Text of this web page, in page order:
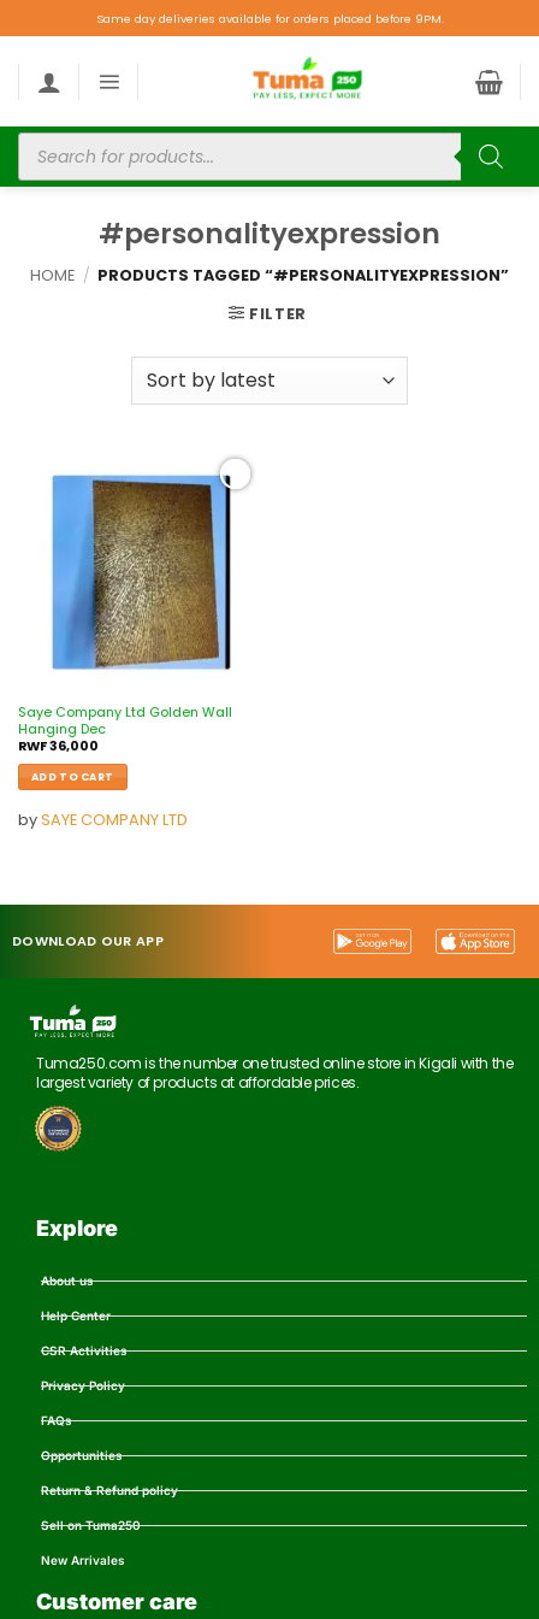
Same day deliveries available for orders placed before 9PM.
#personalityexpression
HOME / PRODUCTS TAGGED “#PERSONALITYEXPRESSION”
FILTER
Add to
wishlist
Saye Company Ltd Golden Wall
Hanging Dec
RWF36,000
ADD TO CART
bySAYE COMPANY LTD
DOWNLOAD OUR APP
Tuma250.com is the number one trusted online store in Kigali with the
largest variety of products at affordable prices.
Explore
About us
Help Center
CSR Activities
Privacy Policy
FAQs
Opportunities
Return & Refund policy
Sell on Tuma250
New Arrivales
Customer care